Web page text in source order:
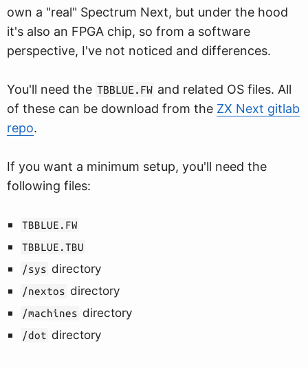
own a "real" Spectrum Next, but under the hood
it's also an FPGA chip, so from a software
perspective, I've not noticed and differences.
You'll need the TBBLUE.FW and related OS files. All
of these can be download from the ZX Next gitlab
repo.
If you want a minimum setup, you'll need the
following files:
TBBLUE.FW
TBBLUE.TBU
/sys directory
/nextos directory
/machines directory
/dot directory